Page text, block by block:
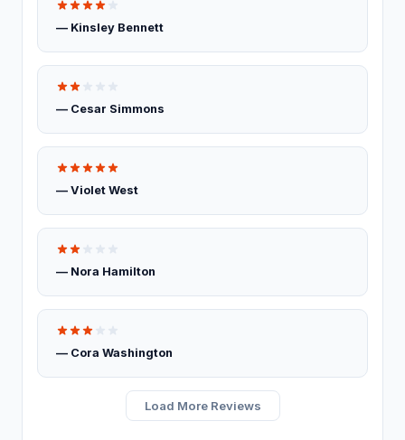
Asbestos testing service
Basement Finishing
Building restoration service
Environmental health service 11
Handyman 103
Handyman/Handywoman/Handyperson
House Renovation 42
— Kinsley Bennett
— Cesar Simmons
— Violet West
— Nora Hamilton
— Cora Washington
Load More Reviews